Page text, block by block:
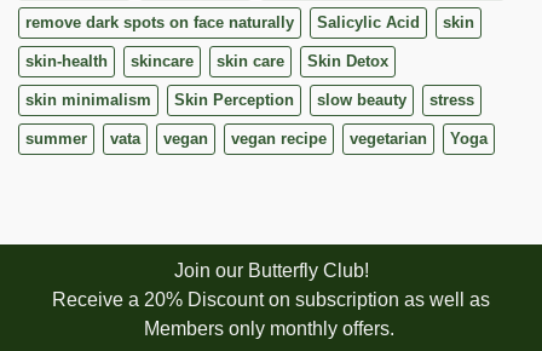
remove dark spots on face naturally Salicylic Acid skin
skin-health skincare skin care Skin Detox
skin minimalism Skin Perception slow beauty stress
summer vata vegan vegan recipe vegetarian Yoga
Join our Butterfly Club!
Receive a 20% Discount on subscription as well as
Members only monthly offers.